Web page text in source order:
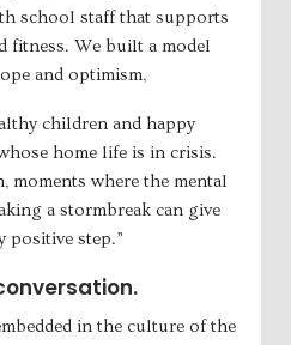
school staff that supports
fitness. We built a model
and optimism,
children and happy
home life is in crisis.
moments where the mental
a stormbreak can give
positive step.”
in the culture of the